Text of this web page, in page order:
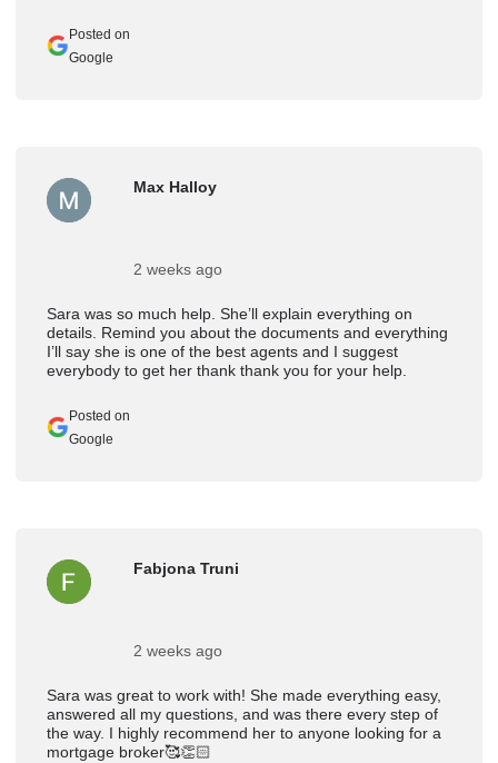
Posted on
Google
Sara was so much help. She’ll explain everything on
details. Remind you about the documents and everything
I’ll say she is one of the best agents and I suggest
everybody to get her thank thank you for your help.
Max Halloy
2 weeks ago
Posted on
Google
Sara was great to work with! She made everything easy,
answered all my questions, and was there every step of
the way. I highly recommend her to anyone looking for a
mortgage broker🥰👏🏻
Fabjona Truni
2 weeks ago